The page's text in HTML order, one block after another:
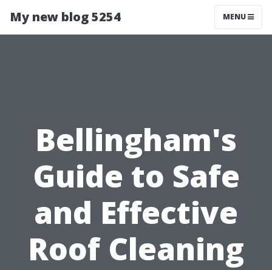
My new blog 5254 MENU
Bellingham's
Guide to Safe
and Effective
Roof Cleaning